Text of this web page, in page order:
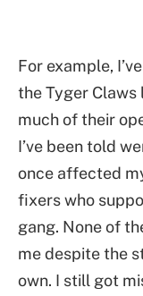
For example,
the Tyger Claws
much of their
I’ve been told
once affected
fixers who
gang. None of
me despite the
own. I still got